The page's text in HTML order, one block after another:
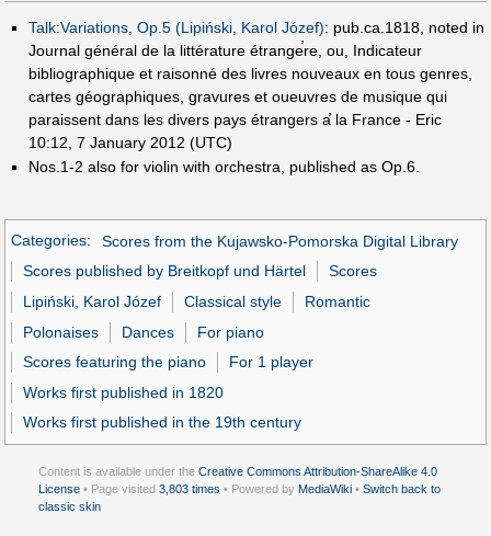
Talk:Variations, Op.5 (Lipiński, Karol Józef): pub.ca.1818, noted in
Journal général de la littérature étrange̕re, ou, Indicateur
bibliographique et raisonné des livres nouveaux en tous genres,
cartes géographiques, gravures et oueuvres de musique qui
paraissent dans les divers pays étrangers a̕ la France - Eric
10:12, 7 January 2012 (UTC)
Nos.1-2 also for violin with orchestra, published as Op.6.
Categories:
Scores from the Kujawsko-Pomorska Digital Library
Scores published by Breitkopf und Härtel
Scores
Lipiński, Karol Józef
Classical style
Romantic
Polonaises
Dances
For piano
Scores featuring the piano
For 1 player
Works first published in 1820
Works first published in the 19th century
Content is available under the Creative Commons Attribution-ShareAlike 4.0
License • Page visited 3,803 times • Powered by MediaWiki • Switch back to
classic skin